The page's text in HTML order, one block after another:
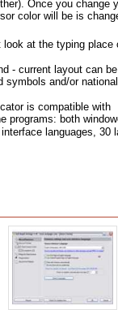
Once you change
color will be is
look at the typing place
- current layout can be
symbols and/or national
is compatible with
programs: both
languages, 30